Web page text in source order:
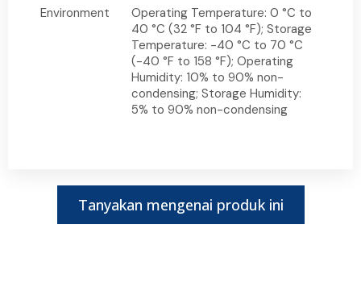
Environment
Operating Temperature: 0 °C to
40 °C (32 °F to 104 °F); Storage
Temperature: -40 °C to 70 °C
(-40 °F to 158 °F); Operating
Humidity: 10% to 90% non-
condensing; Storage Humidity:
5% to 90% non-condensing
Tanyakan mengenai produk ini